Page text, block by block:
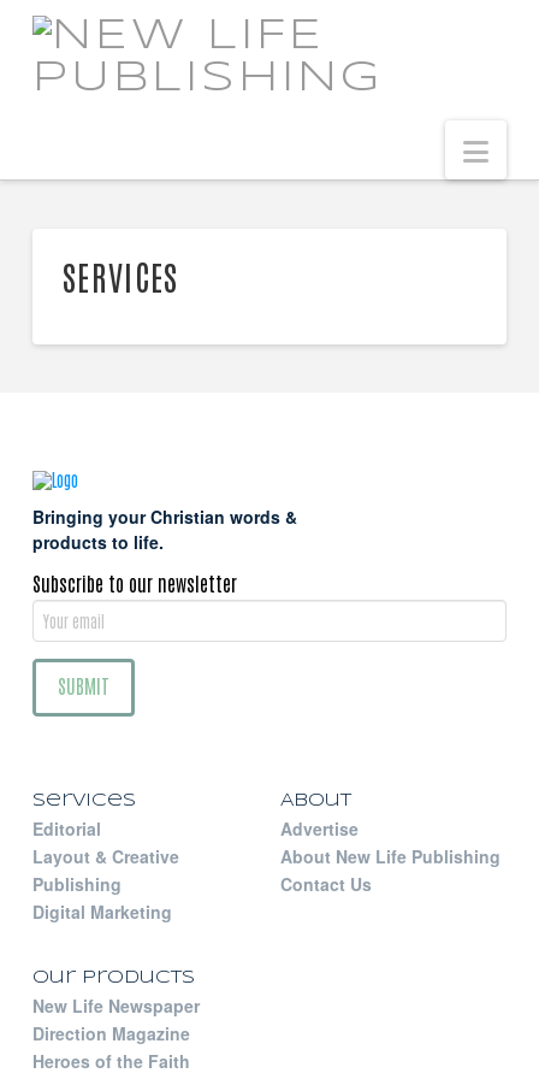
NEW
LIFE
PUBLISHING
SERVICES
Bringing your Christian words &
products to life.
Subscribe to our newsletter
Services
Editorial
Layout & Creative
Publishing
Digital Marketing
About
Advertise
About New Life Publishing
Contact Us
Our Products
New Life Newspaper
Direction Magazine
Heroes of the Faith